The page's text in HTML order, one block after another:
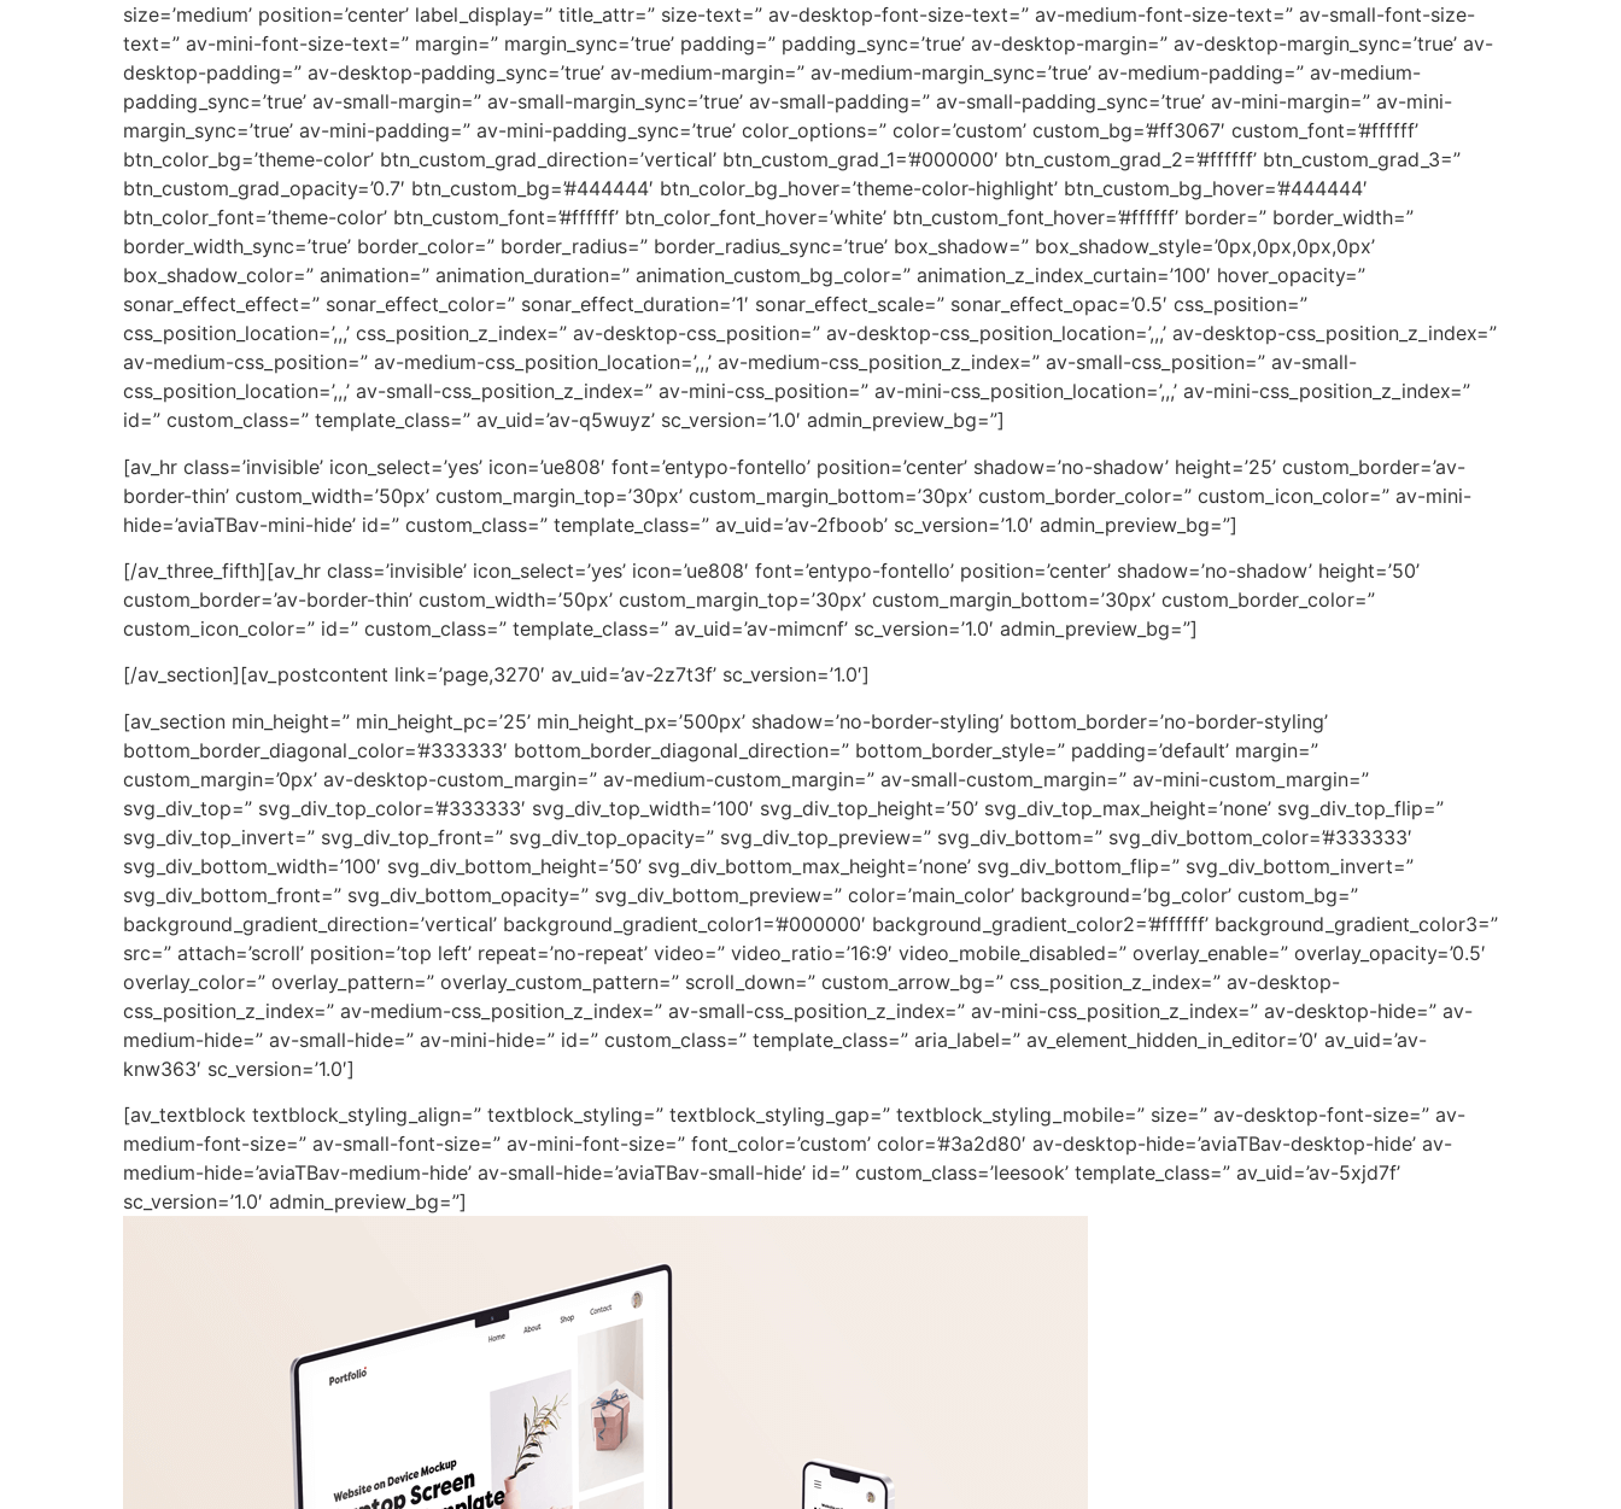
size=’medium’ position=’center’ label_display=” title_attr=” size-text=” av-desktop-font-size-text=” av-medium-font-size-text=” av-small-font-size-
text=” av-mini-font-size-text=” margin=” margin_sync=’true’ padding=” padding_sync=’true’ av-desktop-margin=” av-desktop-margin_sync=’true’ av-
desktop-padding=” av-desktop-padding_sync=’true’ av-medium-margin=” av-medium-margin_sync=’true’ av-medium-padding=” av-medium-
padding_sync=’true’ av-small-margin=” av-small-margin_sync=’true’ av-small-padding=” av-small-padding_sync=’true’ av-mini-margin=” av-mini-
margin_sync=’true’ av-mini-padding=” av-mini-padding_sync=’true’ color_options=” color=’custom’ custom_bg=’#ff3067′ custom_font=’#ffffff’
btn_color_bg=’theme-color’ btn_custom_grad_direction=’vertical’ btn_custom_grad_1=’#000000′ btn_custom_grad_2=’#ffffff’ btn_custom_grad_3=”
btn_custom_grad_opacity=’0.7′ btn_custom_bg=’#444444′ btn_color_bg_hover=’theme-color-highlight’ btn_custom_bg_hover=’#444444′
btn_color_font=’theme-color’ btn_custom_font=’#ffffff’ btn_color_font_hover=’white’ btn_custom_font_hover=’#ffffff’ border=” border_width=”
border_width_sync=’true’ border_color=” border_radius=” border_radius_sync=’true’ box_shadow=” box_shadow_style=’0px,0px,0px,0px’
box_shadow_color=” animation=” animation_duration=” animation_custom_bg_color=” animation_z_index_curtain=’100′ hover_opacity=”
sonar_effect_effect=” sonar_effect_color=” sonar_effect_duration=’1′ sonar_effect_scale=” sonar_effect_opac=’0.5′ css_position=”
css_position_location=’,,,’ css_position_z_index=” av-desktop-css_position=” av-desktop-css_position_location=’,,,’ av-desktop-css_position_z_index=”
av-medium-css_position=” av-medium-css_position_location=’,,,’ av-medium-css_position_z_index=” av-small-css_position=” av-small-
css_position_location=’,,,’ av-small-css_position_z_index=” av-mini-css_position=” av-mini-css_position_location=’,,,’ av-mini-css_position_z_index=”
id=” custom_class=” template_class=” av_uid=’av-q5wuyz’ sc_version=’1.0′ admin_preview_bg=”]
[av_hr class=’invisible’ icon_select=’yes’ icon=’ue808′ font=’entypo-fontello’ position=’center’ shadow=’no-shadow’ height=’25’ custom_border=’av-
border-thin’ custom_width=’50px’ custom_margin_top=’30px’ custom_margin_bottom=’30px’ custom_border_color=” custom_icon_color=” av-mini-
hide=’aviaTBav-mini-hide’ id=” custom_class=” template_class=” av_uid=’av-2fboob’ sc_version=’1.0′ admin_preview_bg=”]
[/av_three_fifth][av_hr class=’invisible’ icon_select=’yes’ icon=’ue808′ font=’entypo-fontello’ position=’center’ shadow=’no-shadow’ height=’50’
custom_border=’av-border-thin’ custom_width=’50px’ custom_margin_top=’30px’ custom_margin_bottom=’30px’ custom_border_color=”
custom_icon_color=” id=” custom_class=” template_class=” av_uid=’av-mimcnf’ sc_version=’1.0′ admin_preview_bg=”]
[/av_section][av_postcontent link=’page,3270′ av_uid=’av-2z7t3f’ sc_version=’1.0′]
[av_section min_height=” min_height_pc=’25’ min_height_px=’500px’ shadow=’no-border-styling’ bottom_border=’no-border-styling’
bottom_border_diagonal_color=’#333333′ bottom_border_diagonal_direction=” bottom_border_style=” padding=’default’ margin=”
custom_margin=’0px’ av-desktop-custom_margin=” av-medium-custom_margin=” av-small-custom_margin=” av-mini-custom_margin=”
svg_div_top=” svg_div_top_color=’#333333′ svg_div_top_width=’100′ svg_div_top_height=’50’ svg_div_top_max_height=’none’ svg_div_top_flip=”
svg_div_top_invert=” svg_div_top_front=” svg_div_top_opacity=” svg_div_top_preview=” svg_div_bottom=” svg_div_bottom_color=’#333333′
svg_div_bottom_width=’100′ svg_div_bottom_height=’50’ svg_div_bottom_max_height=’none’ svg_div_bottom_flip=” svg_div_bottom_invert=”
svg_div_bottom_front=” svg_div_bottom_opacity=” svg_div_bottom_preview=” color=’main_color’ background=’bg_color’ custom_bg=”
background_gradient_direction=’vertical’ background_gradient_color1=’#000000′ background_gradient_color2=’#ffffff’ background_gradient_color3=”
src=” attach=’scroll’ position=’top left’ repeat=’no-repeat’ video=” video_ratio=’16:9′ video_mobile_disabled=” overlay_enable=” overlay_opacity=’0.5′
overlay_color=” overlay_pattern=” overlay_custom_pattern=” scroll_down=” custom_arrow_bg=” css_position_z_index=” av-desktop-
css_position_z_index=” av-medium-css_position_z_index=” av-small-css_position_z_index=” av-mini-css_position_z_index=” av-desktop-hide=” av-
medium-hide=” av-small-hide=” av-mini-hide=” id=” custom_class=” template_class=” aria_label=” av_element_hidden_in_editor=’0′ av_uid=’av-
knw363′ sc_version=’1.0′]
[av_textblock textblock_styling_align=” textblock_styling=” textblock_styling_gap=” textblock_styling_mobile=” size=” av-desktop-font-size=” av-
medium-font-size=” av-small-font-size=” av-mini-font-size=” font_color=’custom’ color=’#3a2d80′ av-desktop-hide=’aviaTBav-desktop-hide’ av-
medium-hide=’aviaTBav-medium-hide’ av-small-hide=’aviaTBav-small-hide’ id=” custom_class=’leesook’ template_class=” av_uid=’av-5xjd7f’
sc_version=’1.0′ admin_preview_bg=”]